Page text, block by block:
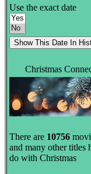
Use the exact date
Christmas
There are 10756
and many other titles
do with Christmas